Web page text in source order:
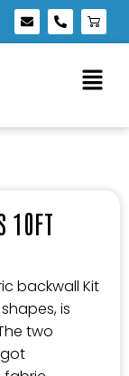
10FT
backwall Kit
is
two